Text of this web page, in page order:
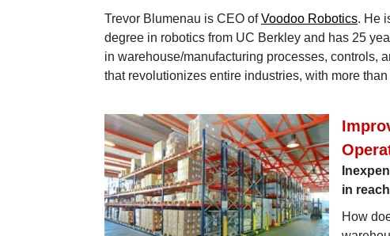
Trevor Blumenau is CEO ofVoodoo Robotics. He
degree in robotics from UC Berkley and has 25
in warehouse/manufacturing processes, controls,
that revolutionizes entire industries, with more
in
How